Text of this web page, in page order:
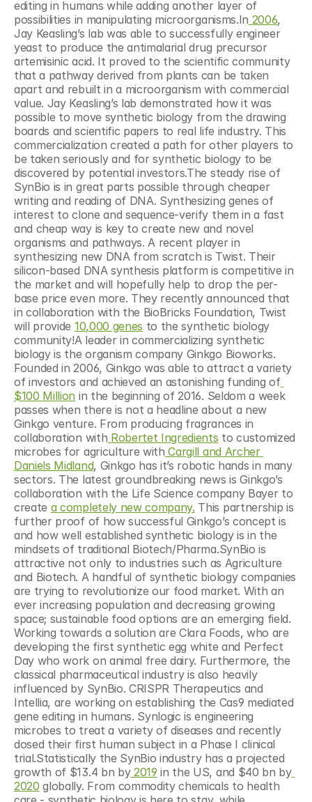
editing in humans while adding another layer of
possibilities in manipulating microorganisms.In 2006,
Jay Keasling’s lab was able to successfully engineer
yeast to produce the antimalarial drug precursor
artemisinic acid. It proved to the scientific community
that a pathway derived from plants can be taken
apart and rebuilt in a microorganism with commercial
value. Jay Keasling’s lab demonstrated how it was
possible to move synthetic biology from the drawing
boards and scientific papers to real life industry. This
commercialization created a path for other players to
be taken seriously and for synthetic biology to be
discovered by potential investors.The steady rise of
SynBio is in great parts possible through cheaper
writing and reading of DNA. Synthesizing genes of
interest to clone and sequence-verify them in a fast
and cheap way is key to create new and novel
organisms and pathways. A recent player in
synthesizing new DNA from scratch is Twist. Their
silicon-based DNA synthesis platform is competitive in
the market and will hopefully help to drop the per-
base price even more. They recently announced that
in collaboration with the BioBricks Foundation, Twist
will provide 10,000 genes to the synthetic biology
community!A leader in commercializing synthetic
biology is the organism company Ginkgo Bioworks.
Founded in 2006, Ginkgo was able to attract a variety
of investors and achieved an astonishing funding of
$100 Million in the beginning of 2016. Seldom a week
passes when there is not a headline about a new
Ginkgo venture. From producing fragrances in
collaboration with Robertet Ingredients to customized
microbes for agriculture with Cargill and Archer
Daniels Midland, Ginkgo has it’s robotic hands in many
sectors. The latest groundbreaking news is Ginkgo’s
collaboration with the Life Science company Bayer to
create a completely new company. This partnership is
further proof of how successful Ginkgo’s concept is
and how well established synthetic biology is in the
mindsets of traditional Biotech/Pharma.SynBio is
attractive not only to industries such as Agriculture
and Biotech. A handful of synthetic biology companies
are trying to revolutionize our food market. With an
ever increasing population and decreasing growing
space; sustainable food options are an emerging field.
Working towards a solution are Clara Foods, who are
developing the first synthetic egg white and Perfect
Day who work on animal free dairy. Furthermore, the
classical pharmaceutical industry is also heavily
influenced by SynBio. CRISPR Therapeutics and
Intellia, are working on establishing the Cas9 mediated
gene editing in humans. Synlogic is engineering
microbes to treat a variety of diseases and recently
dosed their first human subject in a Phase I clinical
trial.Statistically the SynBio industry has a projected
growth of $13.4 bn by 2019 in the US, and $40 bn by
2020 globally. From commodity chemicals to health